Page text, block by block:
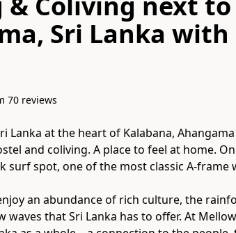
Sri Lanka with
70reviews
Lanka at the heart of Kalabana,
and coliving. A place to feel at home.
surf spot, one of the most classic A-frame
an abundance of rich culture​,​ the
waves that Sri Lanka has to offer. At